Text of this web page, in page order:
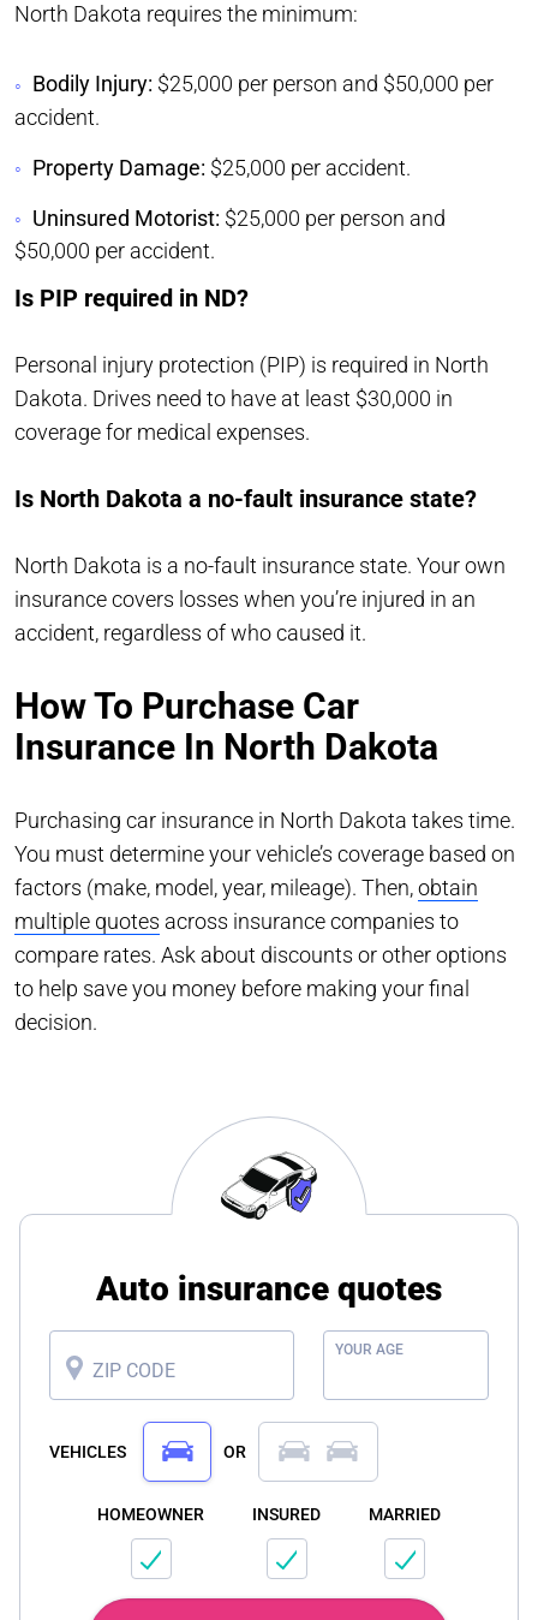
North Dakota requires the minimum:
Bodily Injury: $25,000 per person and $50,000 per
accident.
Property Damage: $25,000 per accident.
Uninsured Motorist: $25,000 per person and
$50,000 per accident.
Is PIP required in ND?
Personal injury protection (PIP) is required in North
Dakota. Drives need to have at least $30,000 in
coverage for medical expenses.
Is North Dakota a no-fault insurance state?
North Dakota is a no-fault insurance state. Your own
insurance covers losses when you’re injured in an
accident, regardless of who caused it.
How To Purchase Car
Insurance In North Dakota
Purchasing car insurance in North Dakota takes time.
You must determine your vehicle’s coverage based on
factors (make, model, year, mileage). Then,obtain
multiple quotes across insurance companies to
compare rates. Ask about discounts or other options
to help save you money before making your final
decision.
Auto insurance quotes
ZIP CODE
YOUR AGE
VEHICLES OR
HOMEOWNER INSURED MARRIED